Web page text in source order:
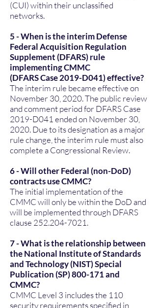
(CUI) within their unclassified
networks.
5 - When is the interim Defense
Federal Acquisition Regulation
Supplement (DFARS) rule
implementing CMMC
(DFARS Case 2019-D041) effective?
The interim rule became effective on
November 30, 2020. The public review
and comment period for DFARS Case
2019-D041 ended on November 30,
2020. Due to its designation as a major
rule change, the interim rule must also
complete a Congressional Review.
6 - Will other Federal (non-DoD)
contracts use CMMC?
The initial implementation of the
CMMC will only be within the DoD and
will be implemented through DFARS
clause 252.204-7021.
7 - What is the relationship between
the National Institute of Standards
and Technology (NIST) Special
Publication (SP) 800-171 and
CMMC?
CMMC Level 3 includes the 110
security requirements specified in